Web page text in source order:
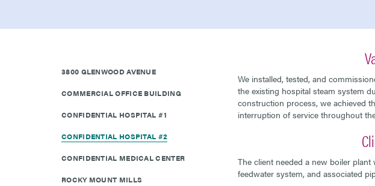
We installed, tested, and
the existing hospital steam system
construction process, we achieved
interruption of service throughout
The client needed a new boiler
feedwater system, and associated
3800 GLENWOOD AVENUE
COMMERCIAL OFFICE BUILDING
CONFIDENTIAL HOSPITAL #1
CONFIDENTIAL HOSPITAL #2
CONFIDENTIAL MEDICAL CENTER
ROCKY MOUNT MILLS